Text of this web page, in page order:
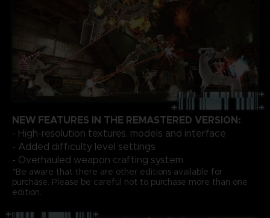
NEW FEATURES IN THE REMASTERED VERSION:
- High-resolution textures, models and interface
- Added difficulty level settings
- Overhauled weapon crafting system
*Be aware that there are other editions available for
purchase. Please be careful not to purchase more than one
edition.